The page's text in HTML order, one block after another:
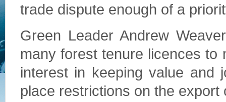
trade dispute enough of a
Green Leader Andrew
many forest tenure licences to
interest in keeping value
place restrictions on the export